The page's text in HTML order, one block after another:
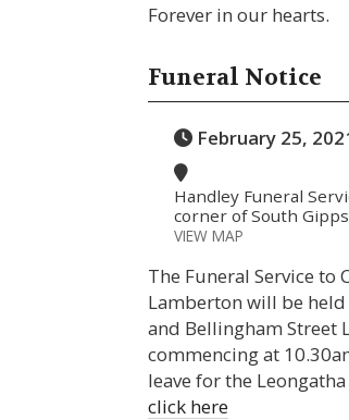
Forever in our hearts.
Funeral Notice
February 25,
Handley Funeral
corner of South
VIEW MAP
The Funeral Service to
Lamberton will be
and Bellingham Street
commencing at
leave for the
click here